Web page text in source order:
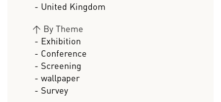
- United Kingdom
> By Theme
- Exhibition
- Conference
- Screening
- wallpaper
- Survey